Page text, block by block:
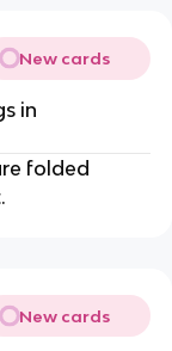
New cards
in
folded
New cards